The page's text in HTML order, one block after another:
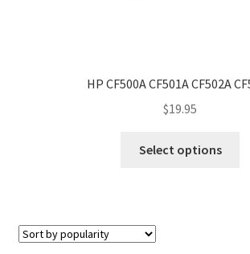
HP CF500A CF501A CF502A
$19.95
Select options